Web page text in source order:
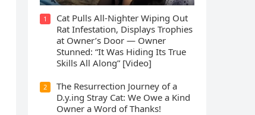
1
Cat Pulls All-Nighter Wiping Out
Rat Infestation, Displays Trophies
at Owner’s Door — Owner
Stunned: “It Was Hiding Its True
Skills All Along” [Video]
2
The Resurrection Journey of a
D.y.ing Stray Cat: We Owe a Kind
Owner a Word of Thanks!